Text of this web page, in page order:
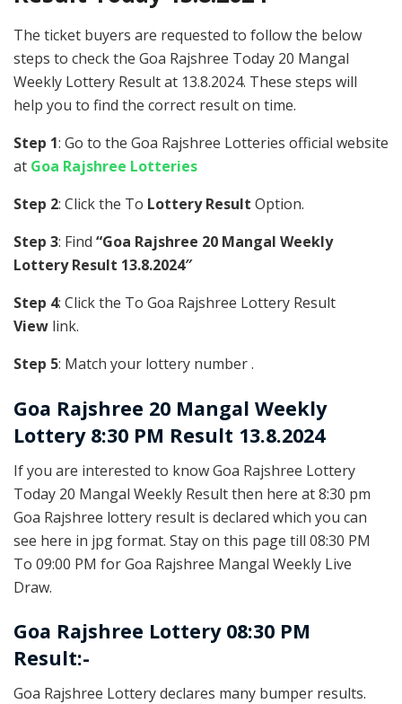
The ticket buyers are requested to follow the below
steps to check the Goa Rajshree Today 20 Mangal
Weekly Lottery Result at 13.8.2024. These steps will
help you to find the correct result on time.
Step 1: Go to the Goa Rajshree Lotteries official website
at Goa Rajshree Lotteries
Step 2: Click the To Lottery Result Option.
Step 3: Find “Goa Rajshree 20 Mangal Weekly
Lottery Result 13.8.2024″
Step 4: Click the To Goa Rajshree Lottery Result
View link.
Step 5: Match your lottery number .
Goa Rajshree 20 Mangal Weekly
Lottery 8:30 PM Result 13.8.2024
If you are interested to know Goa Rajshree Lottery
Today 20 Mangal Weekly Result then here at 8:30 pm
Goa Rajshree lottery result is declared which you can
see here in jpg format. Stay on this page till 08:30 PM
To 09:00 PM for Goa Rajshree Mangal Weekly Live
Draw.
Goa Rajshree Lottery 08:30 PM
Result:-
Goa Rajshree Lottery declares many bumper results.